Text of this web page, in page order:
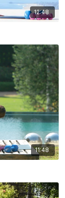
12:48
11:48